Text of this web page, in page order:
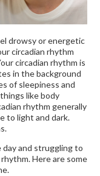
drowsy or energetic
circadian rhythm
circadian rhythm is
in the background
of sleepiness and
like body
rhythm generally
to light and dark.
and struggling to
Here are some